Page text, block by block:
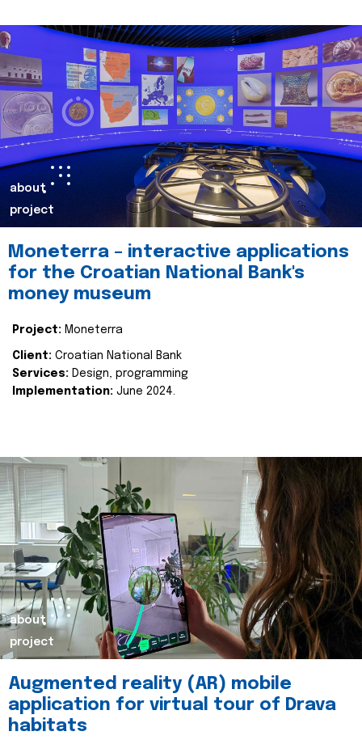
about
project
Moneterra – interactive applications
for the Croatian National Bank's
money museum
Project: Moneterra
Client: Croatian National Bank
Services: Design, programming
Implementation: June 2024.
about
project
Augmented reality (AR) mobile
application for virtual tour of Drava
habitats